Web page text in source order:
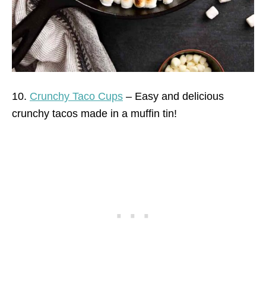
10. Crunchy Taco Cups – Easy and delicious
crunchy tacos made in a muffin tin!